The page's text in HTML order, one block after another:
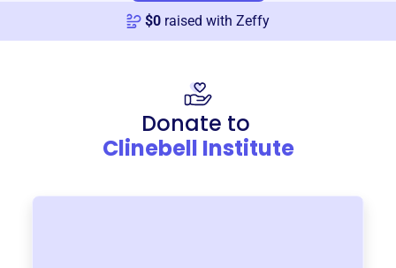
$0 raised with Zeffy
Donate to
Clinebell Institute